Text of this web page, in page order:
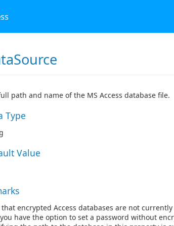
path and name of the MS Access database file.
Type
Value
that encrypted Access databases are not
have the option to set a password without